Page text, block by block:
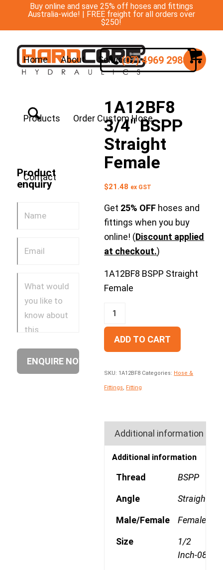
Buy online and save 25% off hoses and fittings
Australia-wide! | FREE freight for all orders over
$250!
Home About Services
Products Order Custom Hose
Contact
(07) 4969 2988
Product
enquiry
1A12BF8
3/4″ BSPP
Straight
Female
$21.48 ex GST
Get 25% OFF hoses and
fittings when you buy
online! (Discount applied
at checkout.)
1A12BF8 BSPP Straight
Female
ADD TO CART
SKU: 1A12BF8 Categories: Hose &
Fittings, Fitting
Additional information
Additional information
Thread BSPP
Angle Straight
Male/Female Female
Size
1/2
Inch-08